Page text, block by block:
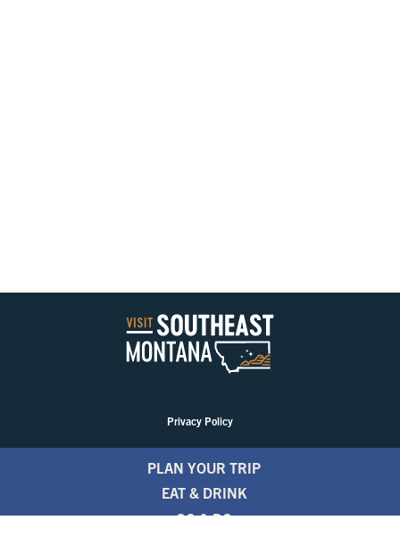
Privacy Policy
PLAN YOUR TRIP
EAT & DRINK
GO & DO